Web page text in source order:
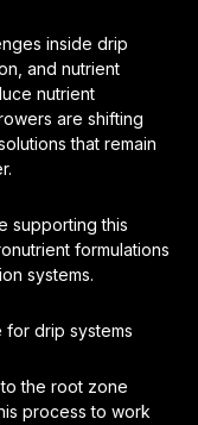
inside drip
and nutrient
nutrient
are shifting
that remain
supporting this
formulations
systems.
for drip systems
the root zone
process to work